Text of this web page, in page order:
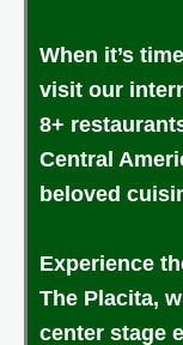
When it’s
visit our
8+
Central
beloved
Experience
The Placita,
center stage